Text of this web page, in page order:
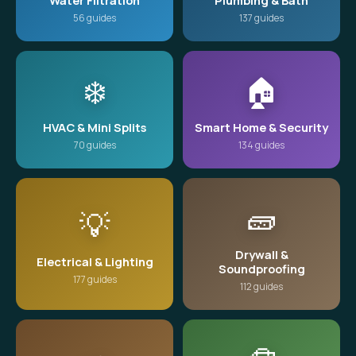
56 guides 137 guides
❄️
HVAC & Mini Splits
70 guides
🏠
Smart Home & Security
134 guides
💡
Electrical & Lighting
177 guides
🧱
Drywall &
Soundproofing
112 guides